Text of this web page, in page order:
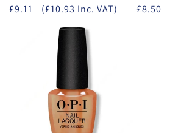
£9.11 (£10.93 Inc. VAT) £8.50